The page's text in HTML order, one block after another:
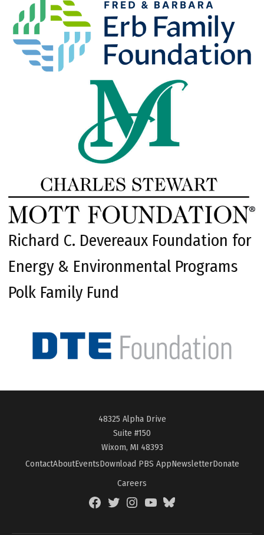
Richard C. Devereaux Foundation for
Energy & Environmental Programs
Polk Family Fund
48325 Alpha Drive
Suite #150
Wixom, MI 48393
ContactAboutEventsDownload PBS AppNewsletterDonate
Careers
FacebookTwitterInstagramYouTubeBlueSky